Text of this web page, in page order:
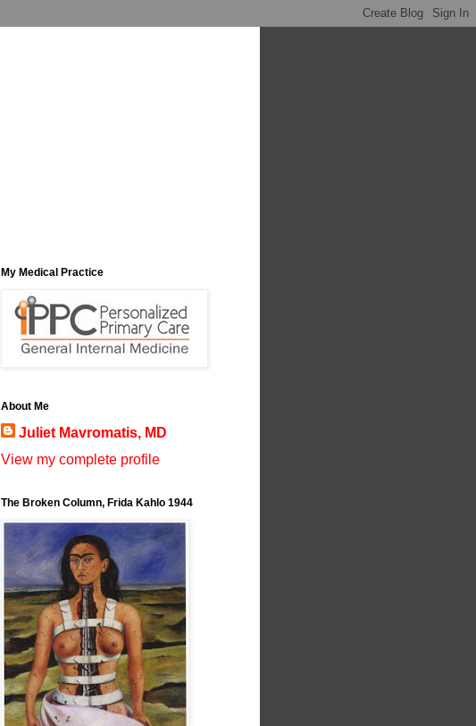
My Medical Practice
About Me
Juliet Mavromatis, MD
View my complete profile
The Broken Column, Frida Kahlo 1944